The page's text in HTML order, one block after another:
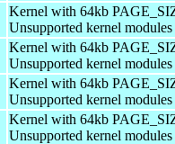
Kernel with 64kb
Unsupported kernel modules
Kernel with 64kb
Unsupported kernel modules
Kernel with 64kb
Unsupported kernel modules
Kernel with 64kb
Unsupported kernel modules